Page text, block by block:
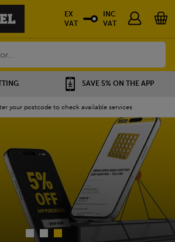
THE APP NATIONWIDE DEPOTS
your postcode to check available services
EX
VAT
INC
VAT